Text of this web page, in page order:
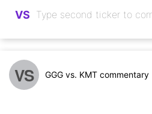
VS
VS GGG vs. KMT commentary